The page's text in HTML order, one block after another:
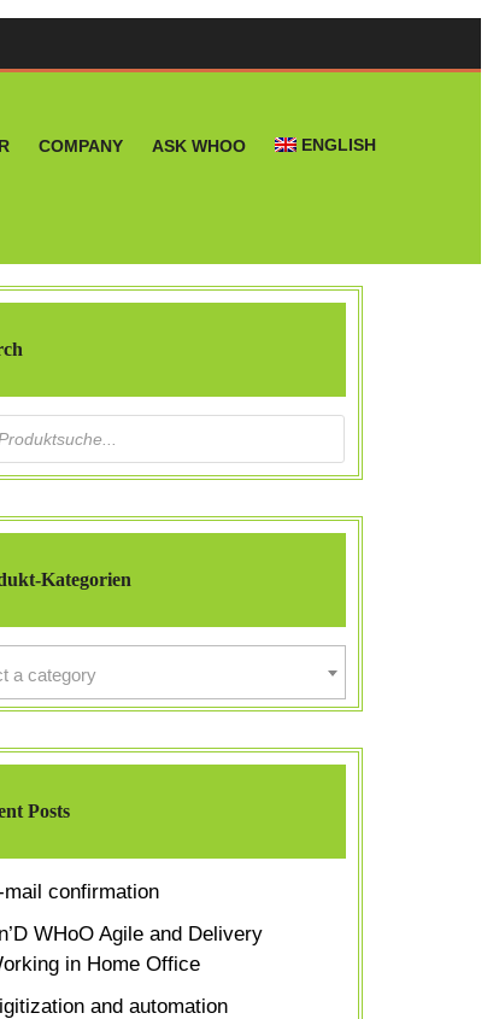
COMPANY ASK WHOO ENGLISH
search
Kategorien
a category
Posts
mail confirmation
WHoO Agile and Delivery
in Home Office
and automation